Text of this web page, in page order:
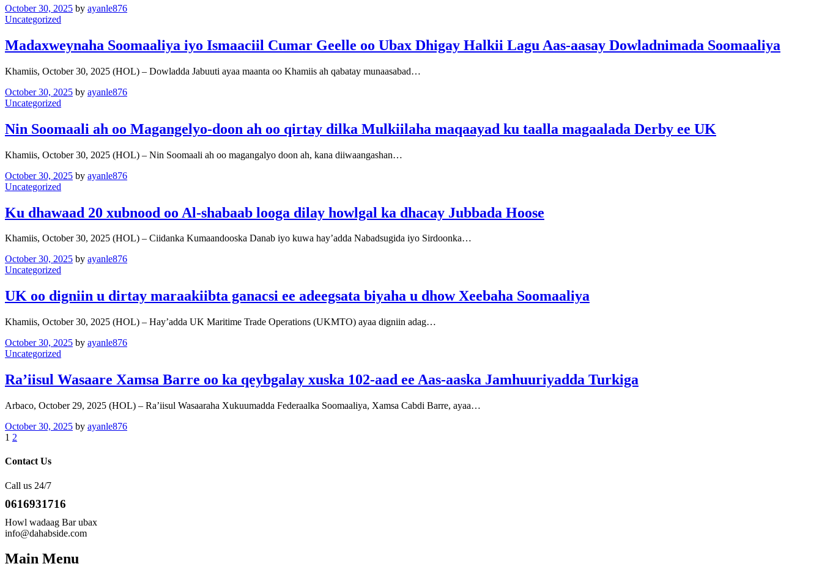
October 30, 2025 by ayanle876
Uncategorized
Madaxweynaha Soomaaliya iyo Ismaaciil Cumar Geelle oo Ubax Dhigay Halkii Lagu Aas-aasay Dowladnimada Soomaaliya
Khamiis, October 30, 2025 (HOL) – Dowladda Jabuuti ayaa maanta oo Khamiis ah qabatay munaasabad…
October 30, 2025 by ayanle876
Uncategorized
Nin Soomaali ah oo Magangelyo-doon ah oo qirtay dilka Mulkiilaha maqaayad ku taalla magaalada Derby ee UK
Khamiis, October 30, 2025 (HOL) – Nin Soomaali ah oo magangalyo doon ah, kana diiwaangashan…
October 30, 2025 by ayanle876
Uncategorized
Ku dhawaad 20 xubnood oo Al-shabaab looga dilay howlgal ka dhacay Jubbada Hoose
Khamiis, October 30, 2025 (HOL) – Ciidanka Kumaandooska Danab iyo kuwa hay’adda Nabadsugida iyo Sirdoonka…
October 30, 2025 by ayanle876
Uncategorized
UK oo digniin u dirtay maraakiibta ganacsi ee adeegsata biyaha u dhow Xeebaha Soomaaliya
Khamiis, October 30, 2025 (HOL) – Hay’adda UK Maritime Trade Operations (UKMTO) ayaa digniin adag…
October 30, 2025 by ayanle876
Uncategorized
Ra’iisul Wasaare Xamsa Barre oo ka qeybgalay xuska 102-aad ee Aas-aaska Jamhuuriyadda Turkiga
Arbaco, October 29, 2025 (HOL) – Ra’iisul Wasaaraha Xukuumadda Federaalka Soomaaliya, Xamsa Cabdi Barre, ayaa…
October 30, 2025 by ayanle876
1 2
Contact Us
Call us 24/7
0616931716
Howl wadaag Bar ubax
info@dahabside.com
Main Menu